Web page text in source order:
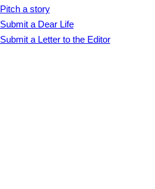
Pitch a story
Submit a Dear Life
Submit a Letter to the Editor